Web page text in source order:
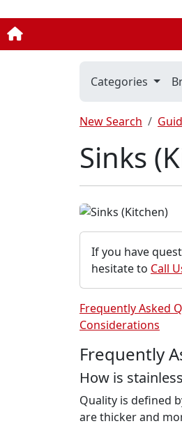
Categories
New Search
Sinks
If you have
hesitate to Call
Frequently Asked
Considerations
Frequently
How is
Quality is defined
are thicker and